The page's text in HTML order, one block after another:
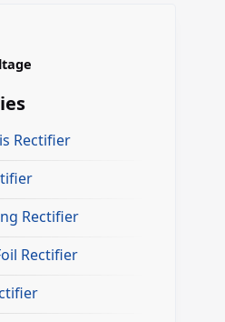
Rectifier
Rectifier
Rectifier